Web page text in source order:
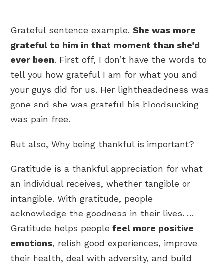
Grateful sentence example. She was more
grateful to him in that moment than she’d
ever been. First off, I don’t have the words to
tell you how grateful I am for what you and
your guys did for us. Her lightheadedness was
gone and she was grateful his bloodsucking
was pain free.
But also, Why being thankful is important?
Gratitude is a thankful appreciation for what
an individual receives, whether tangible or
intangible. With gratitude, people
acknowledge the goodness in their lives. …
Gratitude helps people feel more positive
emotions, relish good experiences, improve
their health, deal with adversity, and build